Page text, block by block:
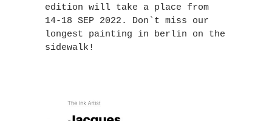
edition will take a place from
14-18 SEP 2022. Don`t miss our
longest painting in berlin on the
sidewalk!